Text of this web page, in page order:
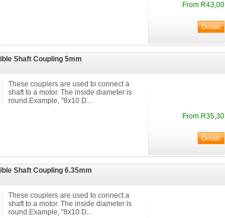
From R43,00
Shaft Coupling 5mm
These couplers are used to connect a
shaft to a motor. The inside diameter is
round.Example, "8x10 D...
From R35,30
Shaft Coupling 6.35mm
These couplers are used to connect a
shaft to a motor. The inside diameter is
round.Example, "8x10 D...